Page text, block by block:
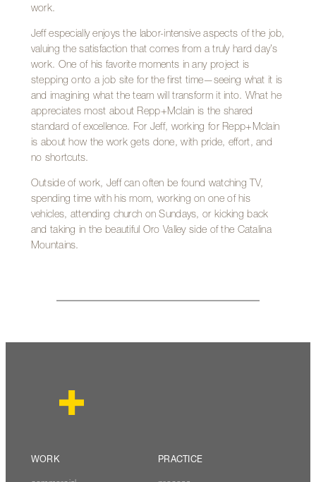
work.
Jeff especially enjoys the labor-intensive aspects of the job,
valuing the satisfaction that comes from a truly hard day’s
work. One of his favorite moments in any project is
stepping onto a job site for the first time—seeing what it is
and imagining what the team will transform it into. What he
appreciates most about Repp+Mclain is the shared
standard of excellence. For Jeff, working for Repp+Mclain
is about how the work gets done, with pride, effort, and
no shortcuts.
Outside of work, Jeff can often be found watching TV,
spending time with his mom, working on one of his
vehicles, attending church on Sundays, or kicking back
and taking in the beautiful Oro Valley side of the Catalina
Mountains.
WORK PRACTICE